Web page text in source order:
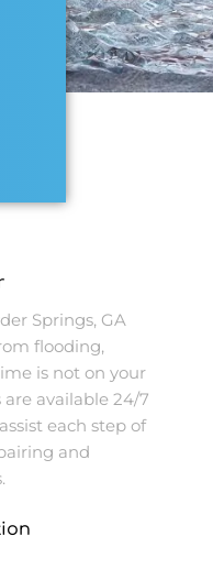
Springs, GA
flooding,
is not on your
available 24/7
each step of
and